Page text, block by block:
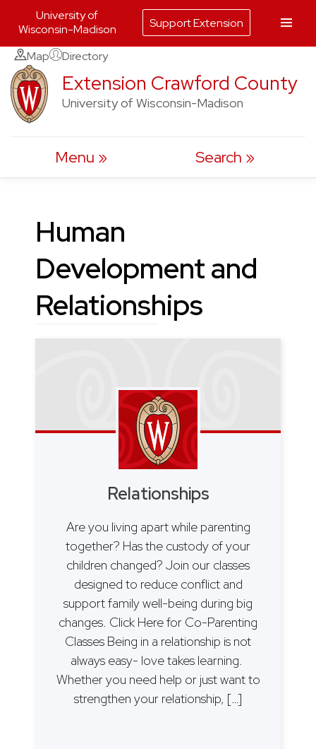
Skip
to
content
Map Directory
Extension Crawford County
University of Wisconsin-Madison
Menu Search
Human
Development and
Relationships
Relationships
Are you living apart while parenting
together? Has the custody of your
children changed? Join our classes
designed to reduce conflict and
support family well-being during big
changes. Click Here for Co-Parenting
Classes Being in a relationship is not
always easy- love takes learning.
Whether you need help or just want to
strengthen your relationship, […]
University of
Wisconsin-Madison
Support Extension